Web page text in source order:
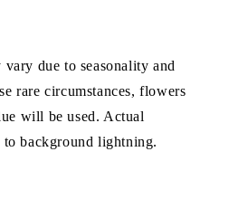
due to seasonality and
rare circumstances, flowers
will be used. Actual
background lightning.